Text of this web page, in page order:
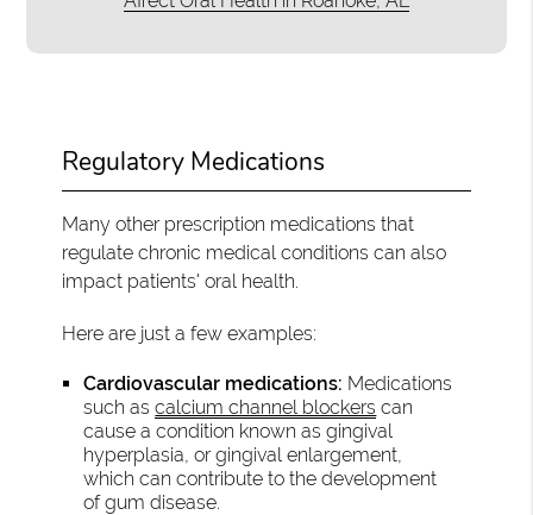
Regulatory Medications
Many other prescription medications that
regulate chronic medical conditions can also
impact patients' oral health.
Here are just a few examples:
Cardiovascular medications: Medications
such ascalcium channel blockers can
cause a condition known as gingival
hyperplasia, or gingival enlargement,
which can contribute to the development
of gum disease.